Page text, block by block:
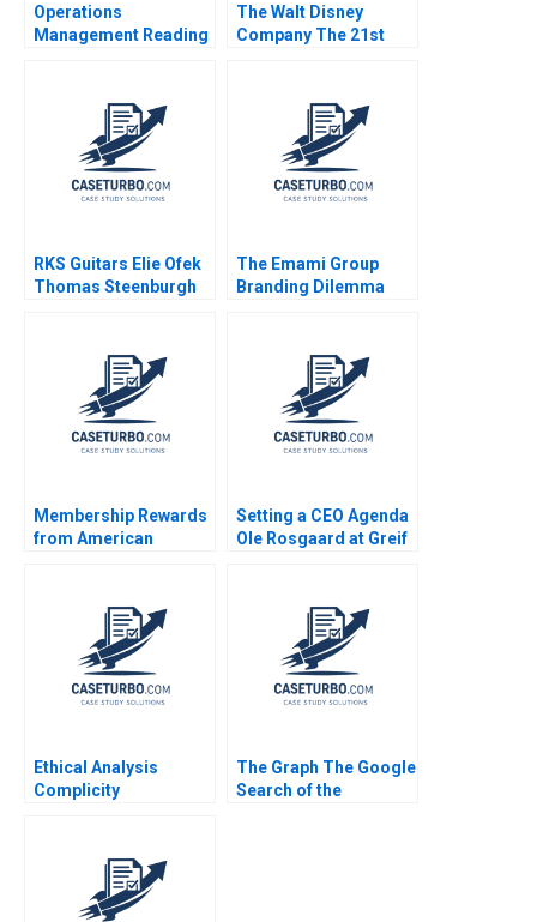
Operations
Management Reading
The Walt Disney
Company The 21st
Digital Distribution
RKS Guitars Elie Ofek
Thomas Steenburgh
The Emami Group
Branding Dilemma
Vinod Kumar
Membership Rewards
from American
Frei Lauren G Pickle
Setting a CEO Agenda
Ole Rosgaard at Greif
Ethical Analysis
Complicity
The Graph The Google
Search of the